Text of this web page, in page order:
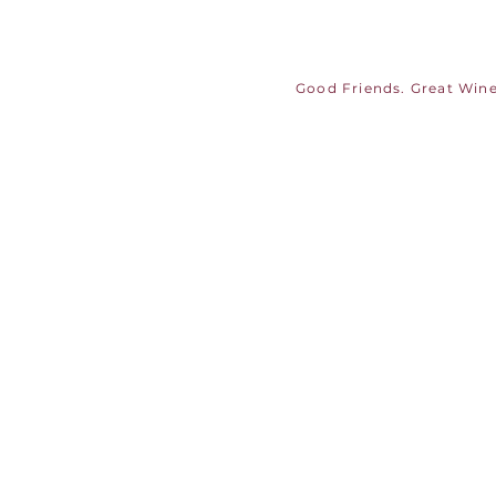
Good Friends. Great